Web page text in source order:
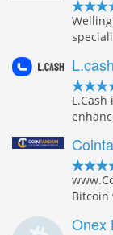
L.cash
Onex